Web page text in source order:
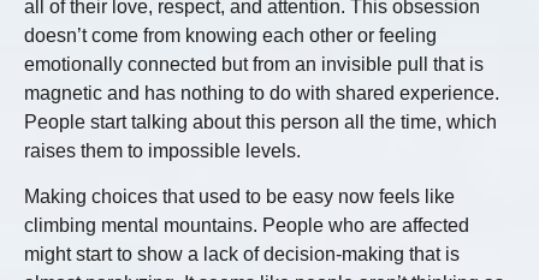
all of their love, respect, and attention. This obsession
doesn’t come from knowing each other or feeling
emotionally connected but from an invisible pull that is
magnetic and has nothing to do with shared experience.
People start talking about this person all the time, which
raises them to impossible levels.
Making choices that used to be easy now feels like
climbing mental mountains. People who are affected
might start to show a lack of decision-making that is